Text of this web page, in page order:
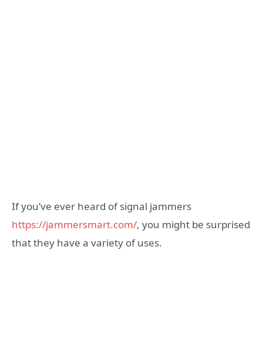
If you’ve ever heard of signal jammers
https://jammersmart.com/, you might be surprised
that they have a variety of uses.